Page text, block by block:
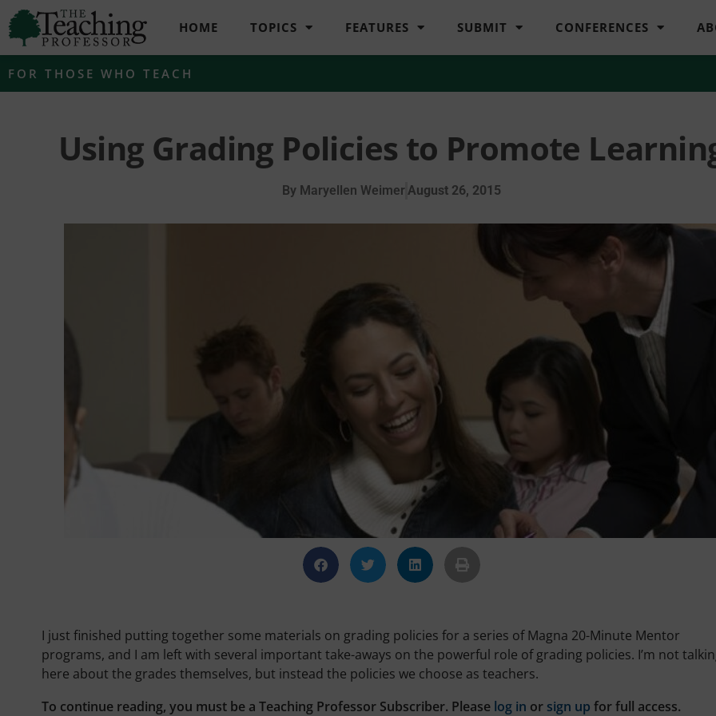
HOME TOPICS FEATURES SUBMIT CONFERENCES
FOR THOSE WHO TEACH
Using Grading Policies to Promote
By Maryellen Weimer August 26, 2015
I just finished putting together some materials on grading policies for a series of Magna 20-Minute Mentor
programs, and I am left with several important take-aways on the powerful role of grading policies. I’m not
here about the grades themselves, but instead the policies we choose as teachers.
To continue reading, you must be a Teaching Professor Subscriber. Please log in or sign up for full access.